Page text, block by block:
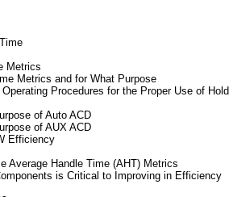
Metrics
Metrics and for What Purpose
Procedures for the Proper Use of Hold
of Auto ACD
of AUX ACD
Efficiency
Average Handle Time (AHT) Metrics
is Critical to Improving in Efficiency